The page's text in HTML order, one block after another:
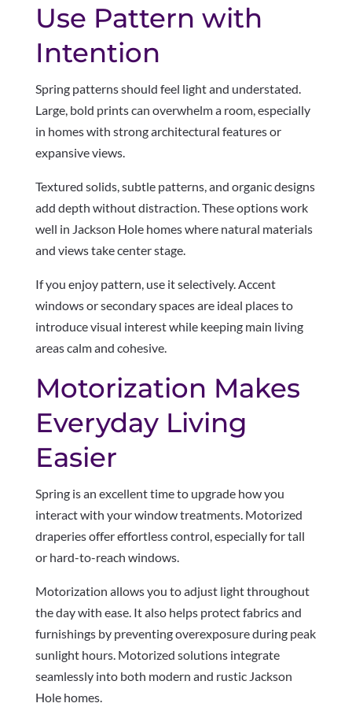
Use Pattern with
Intention
Spring patterns should feel light and understated.
Large, bold prints can overwhelm a room, especially
in homes with strong architectural features or
expansive views.
Textured solids, subtle patterns, and organic designs
add depth without distraction. These options work
well in Jackson Hole homes where natural materials
and views take center stage.
If you enjoy pattern, use it selectively. Accent
windows or secondary spaces are ideal places to
introduce visual interest while keeping main living
areas calm and cohesive.
Motorization Makes
Everyday Living
Easier
Spring is an excellent time to upgrade how you
interact with your window treatments. Motorized
draperies offer effortless control, especially for tall
or hard-to-reach windows.
Motorization allows you to adjust light throughout
the day with ease. It also helps protect fabrics and
furnishings by preventing overexposure during peak
sunlight hours. Motorized solutions integrate
seamlessly into both modern and rustic Jackson
Hole homes.